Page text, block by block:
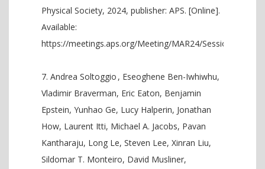
Physical Society, 2024, publisher: APS. [Online].
Available:
https://meetings.aps.org/Meeting/MAR24/Session/M28.13
Andrea Soltoggio , Eseoghene Ben-Iwhiwhu,
Vladimir Braverman, Eric Eaton, Benjamin
Epstein, Yunhao Ge, Lucy Halperin, Jonathan
How, Laurent Itti, Michael A. Jacobs, Pavan
Kantharaju, Long Le, Steven Lee, Xinran Liu,
Sildomar T. Monteiro, David Musliner,